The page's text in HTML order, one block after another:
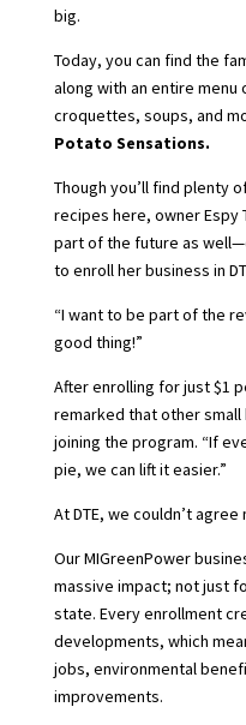
big.
Today, you can find the
along with an entire
croquettes, soups, and
Potato Sensations.
Though you’ll find plenty
recipes here, owner Espy
part of the future as
to enroll her business in
“I want to be part of the
good thing!”
After enrolling for just $1
remarked that other
joining the program. “If
pie, we can lift it easier.”
At DTE, we couldn’t agree
Our MIGreenPower
massive impact; not just
state. Every enrollment
developments, which
jobs, environmental
improvements.